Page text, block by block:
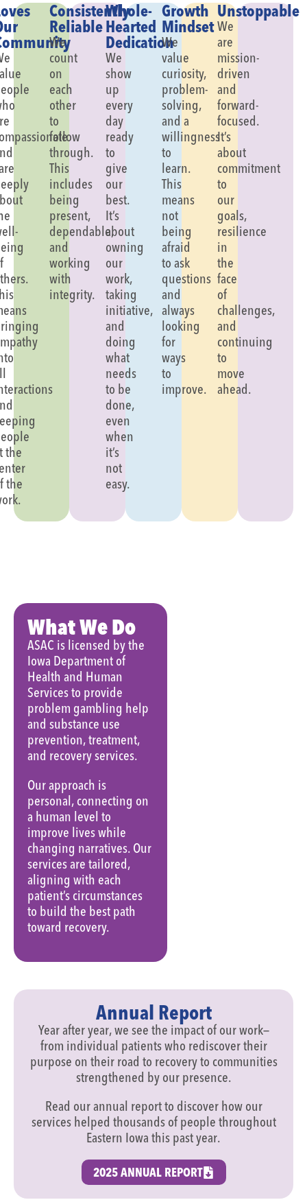
the
the
Consistently
Reliable
We
count
on
each
other
to
follow
through.
This
includes
being
present,
dependable,
and
working
with
integrity.
Whole-
Hearted
Dedication
We
show
up
every
day
ready
to
give
our
best.
It’s
about
owning
our
work,
taking
initiative,
and
doing
what
needs
to be
done,
even
when
it’s
not
easy.
Growth
Mindset
We
value
curiosity,
problem-
solving,
and a
willingness
to
learn.
This
means
not
being
afraid
to ask
questions
and
always
looking
for
ways
to
improve.
Unstoppable
We
are
mission-
driven
and
forward-
focused.
It’s
about
commitment
to
our
goals,
resilience
in
the
face
of
challenges,
and
continuing
to
move
ahead.
What We Do
ASAC is licensed by the
Iowa Department of
Health and Human
Services to provide
problem gambling help
and substance use
prevention, treatment,
and recovery services.
Our approach is
personal, connecting on
a human level to
improve lives while
changing narratives. Our
services are tailored,
aligning with each
patient’s circumstances
to build the best path
toward recovery.
Annual Report
Year after year, we see the impact of our work—
from individual patients who rediscover their
purpose on their road to recovery to communities
strengthened by our presence.
Read our annual report to discover how our
services helped thousands of people throughout
Eastern Iowa this past year.
2025 ANNUAL REPORT